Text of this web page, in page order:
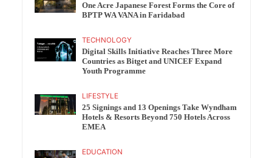
One Acre Japanese Forest Forms the Core of
BPTP WA VANA in Faridabad
TECHNOLOGY
Digital Skills Initiative Reaches Three More
Countries as Bitget and UNICEF Expand
Youth Programme
LIFESTYLE
25 Signings and 13 Openings Take Wyndham
Hotels & Resorts Beyond 750 Hotels Across
EMEA
EDUCATION